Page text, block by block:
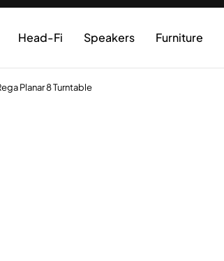
Head-Fi Speakers Furniture
Planar 8 Turntable